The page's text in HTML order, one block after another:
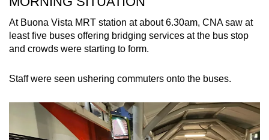
At Buona Vista MRT station at about 6.30am, CNA saw at
least five buses offering bridging services at the bus stop
and crowds were starting to form.
Staff were seen ushering commuters onto the buses.